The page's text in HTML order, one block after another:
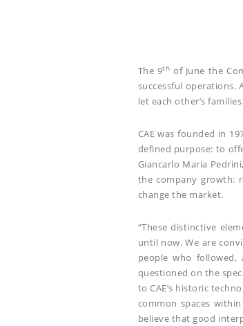
The 9th of June the
successful operations.
let each other’s
CAE was founded in
defined purpose: to
Giancarlo Maria
the company growth:
change the market.
“These distinctive
until now. We are
people who followed,
questioned on the
to CAE’s historic
common spaces
believe that good